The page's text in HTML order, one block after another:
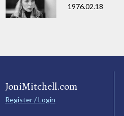
1976.02.18
JoniMitchell.com
Register / Login